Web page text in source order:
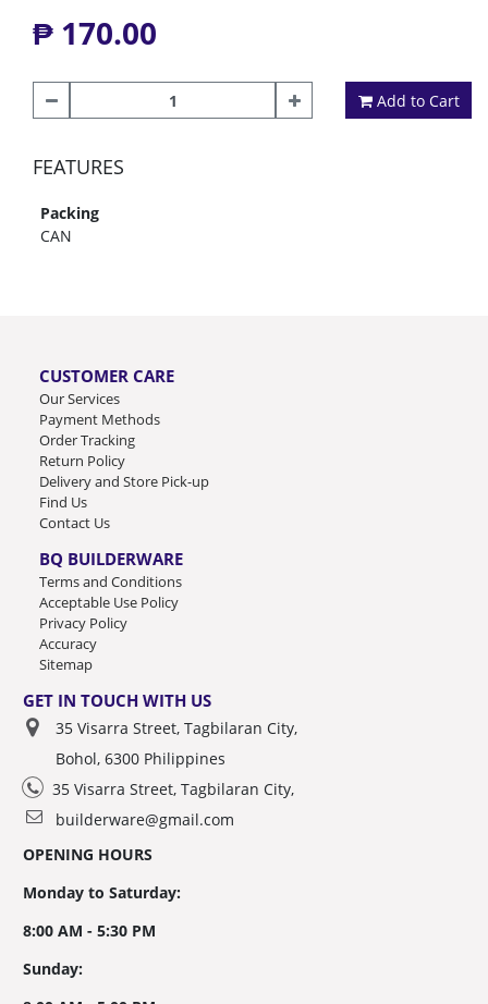
₱ 170.00
Add to Cart
FEATURES
Packing
CAN
CUSTOMER CARE
Our Services
Payment Methods
Order Tracking
Return Policy
Delivery and Store Pick-up
Find Us
Contact Us
BQ BUILDERWARE
Terms and Conditions
Acceptable Use Policy
Privacy Policy
Accuracy
Sitemap
GET IN TOUCH WITH US
35 Visarra Street, Tagbilaran City,
Bohol, 6300 Philippines
35 Visarra Street, Tagbilaran City,
builderware@gmail.com
OPENING HOURS
Monday to Saturday:
8:00 AM - 5:30 PM
Sunday: